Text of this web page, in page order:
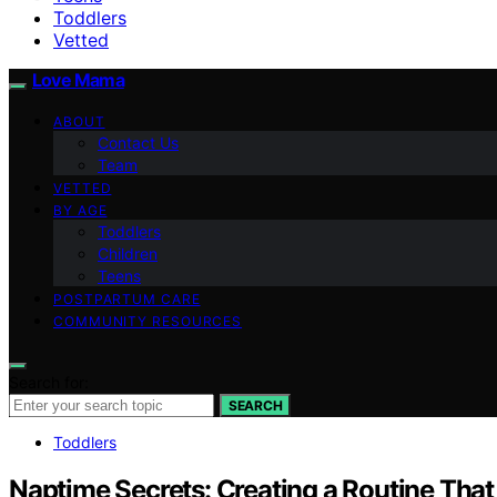
Toddlers
Vetted
Love Mama
ABOUT
Contact Us
Team
VETTED
BY AGE
Toddlers
Children
Teens
POSTPARTUM CARE
COMMUNITY RESOURCES
SEARCH
Toddlers
Naptime Secrets: Creating a Routine